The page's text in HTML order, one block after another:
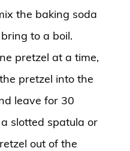
the baking soda
to a boil.
pretzel at a time,
pretzel into the
leave for 30
slotted spatula or
out of the